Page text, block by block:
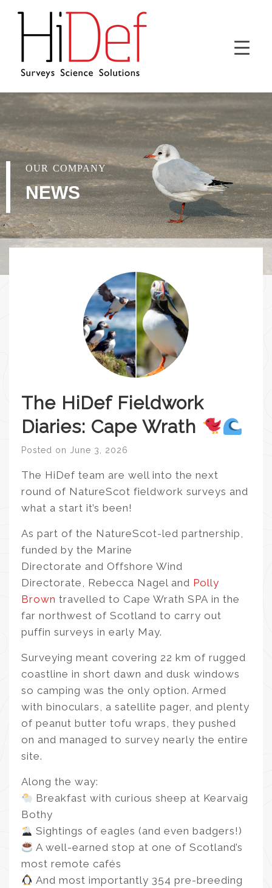
OUR COMPANY
NEWS
The HiDef Fieldwork
Diaries: Cape Wrath
Posted on June 3, 2026
The HiDef team are well into the next
round of NatureScot fieldwork surveys and
what a start it’s been!
As part of the NatureScot-led partnership,
funded by the Marine
Directorate and Offshore Wind
Directorate, Rebecca Nagel and Polly
Brown travelled to Cape Wrath SPA in the
far northwest of Scotland to carry out
puffin surveys in early May.
Surveying meant covering 22 km of rugged
coastline in short dawn and dusk windows
so camping was the only option. Armed
with binoculars, a satellite pager, and plenty
of peanut butter tofu wraps, they pushed
on and managed to survey nearly the entire
site.
Along the way:
Breakfast with curious sheep at Kearvaig
Bothy
Sightings of eagles (and even badgers!)
A well-earned stop at one of Scotland’s
most remote cafés
And most importantly 354 pre-breeding